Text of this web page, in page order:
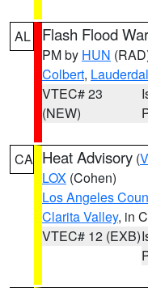
AL Flash Flood
PM by HUN
Colbert,
VTEC# 23
(NEW)
CA Heat Advisory (
LOX (Cohen)
Los Angeles
Clarita Valley, in
VTEC# 12 (EXB)